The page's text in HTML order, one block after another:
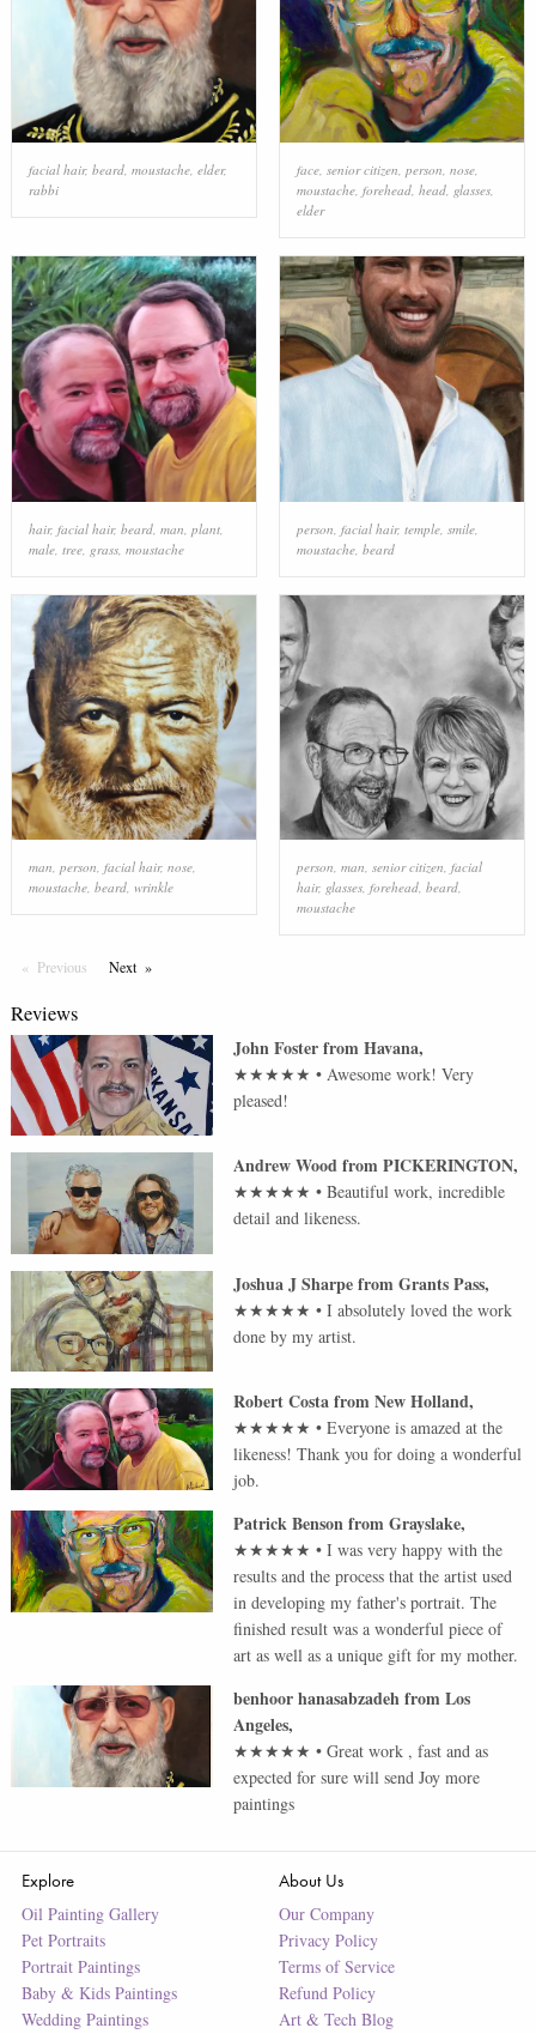
facial hair, beard, moustache, elder,
rabbi
face, senior citizen, person, nose,
moustache, forehead, head, glasses,
elder
hair, facial hair, beard, man plant,
male, tree, grass, moustache
person facial hair, temple, smile,
moustache, beard
man, person, facial hair, nose,
moustache, beard, wrinkle
person, man, senior citizen, facial
hair, glasses, forehead, beard,
moustache
Previous PageNextPage
Reviews
John FosterfromHavana,
★★★★★ • Awesome work! Very
pleased!
Andrew WoodfromPICKERINGTON,
★★★★★ •Beautiful work, incredible
detail and likeness.
Joshua J SharpefromGrants Pass,
★★★★★ •I absolutely loved the work
done by my artist.
Robert CostafromNew Holland,
★★★★★ •Everyone is amazed at the
likeness! Thank you for doing a wonderful
job.
Patrick BensonfromGrayslake,
★★★★★ •I was very happy with the
results and the process that the artist used
in developing my father's portrait. The
finished result was a wonderful piece of
art as well as a unique gift for my mother.
benhoor hanasabzadehfromLos
Angeles,
★★★★★ •Great work , fast and as
expected for sure will send Joy more
paintings
Explore
Oil Painting Gallery
Pet Portraits
Portrait Paintings
Baby & Kids Paintings
Wedding Paintings
About Us
Our Company
Privacy Policy
Terms of Service
Refund Policy
Art & Tech Blog